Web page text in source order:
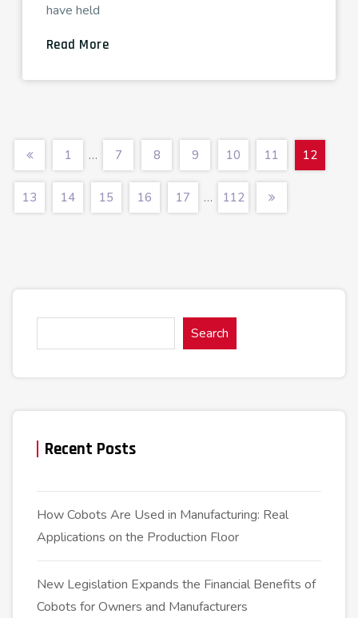
have held
Read More
1 … 7 8 9 10 11 12
13 14 15 16 17 … 112
Search
Recent Posts
How Cobots Are Used in Manufacturing: Real
Applications on the Production Floor
New Legislation Expands the Financial Benefits of
Cobots for Owners and Manufacturers